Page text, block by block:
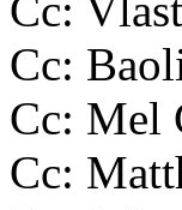
Cc:
Cc:
Cc: Mel
Cc: